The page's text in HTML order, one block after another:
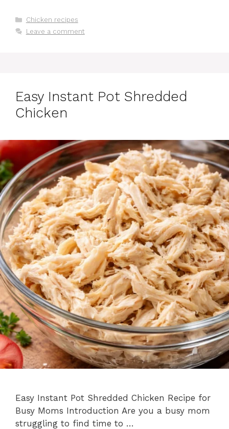
Categories
Chicken recipes
Leave a comment
Easy Instant Pot Shredded
Chicken
Easy Instant Pot Shredded Chicken Recipe for
Busy Moms Introduction Are you a busy mom
struggling to find time to …